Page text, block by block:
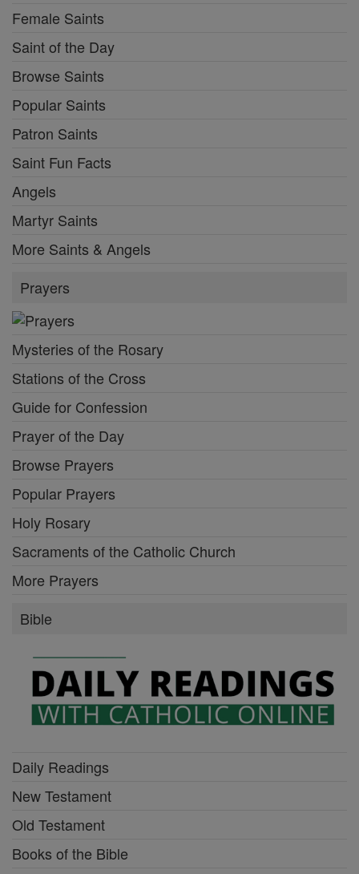
Female Saints
Saint of the Day
Browse Saints
Popular Saints
Patron Saints
Saint Fun Facts
Angels
Martyr Saints
More Saints & Angels
Prayers
Mysteries of the Rosary
Stations of the Cross
Guide for Confession
Prayer of the Day
Browse Prayers
Popular Prayers
Holy Rosary
Sacraments of the Catholic Church
More Prayers
Bible
Daily Readings
New Testament
Old Testament
Books of the Bible